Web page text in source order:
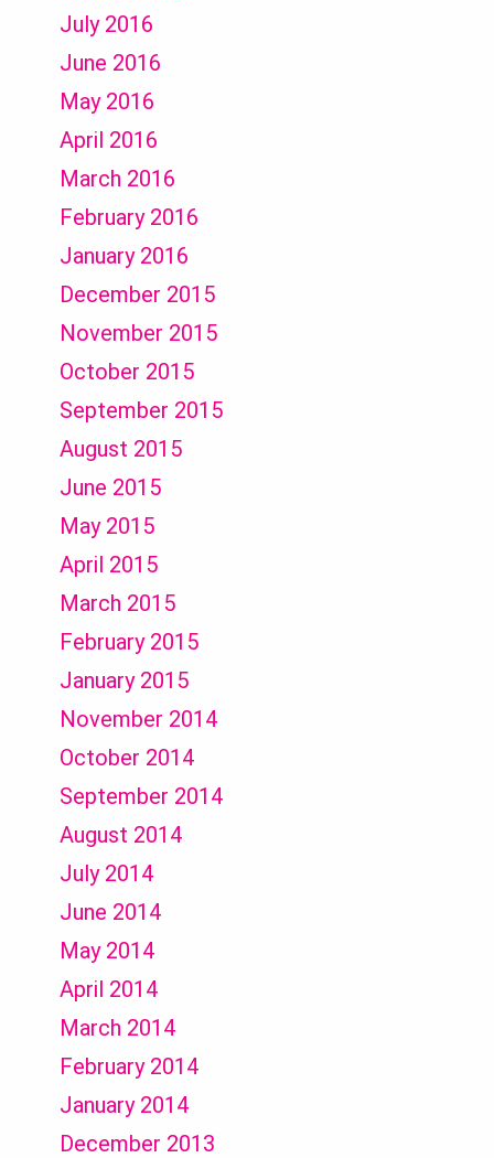
July 2016
June 2016
May 2016
April 2016
March 2016
February 2016
January 2016
December 2015
November 2015
October 2015
September 2015
August 2015
June 2015
May 2015
April 2015
March 2015
February 2015
January 2015
November 2014
October 2014
September 2014
August 2014
July 2014
June 2014
May 2014
April 2014
March 2014
February 2014
January 2014
December 2013